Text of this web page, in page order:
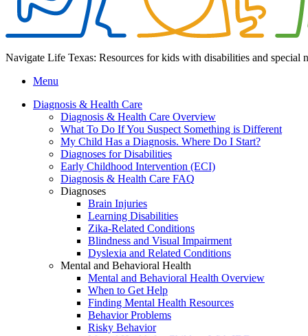
Navigate Life Texas: Resources for kids with disabilities and special
Menu
Diagnosis & Health Care
Diagnosis & Health Care Overview
What To Do If You Suspect Something is Different
My Child Has a Diagnosis. Where Do I Start?
Diagnoses for Disabilities
Early Childhood Intervention (ECI)
Diagnosis & Health Care FAQ
Diagnoses
Brain Injuries
Learning Disabilities
Zika-Related Conditions
Blindness and Visual Impairment
Dyslexia and Related Conditions
Mental and Behavioral Health
Mental and Behavioral Health Overview
When to Get Help
Finding Mental Health Resources
Behavior Problems
Risky Behavior